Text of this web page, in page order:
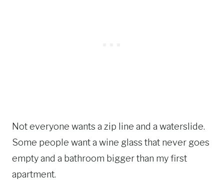
Not everyone wants a zip line and a waterslide.
Some people want a wine glass that never goes
empty and a bathroom bigger than my first
apartment.